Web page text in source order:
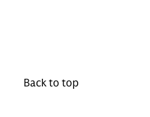
Back to top